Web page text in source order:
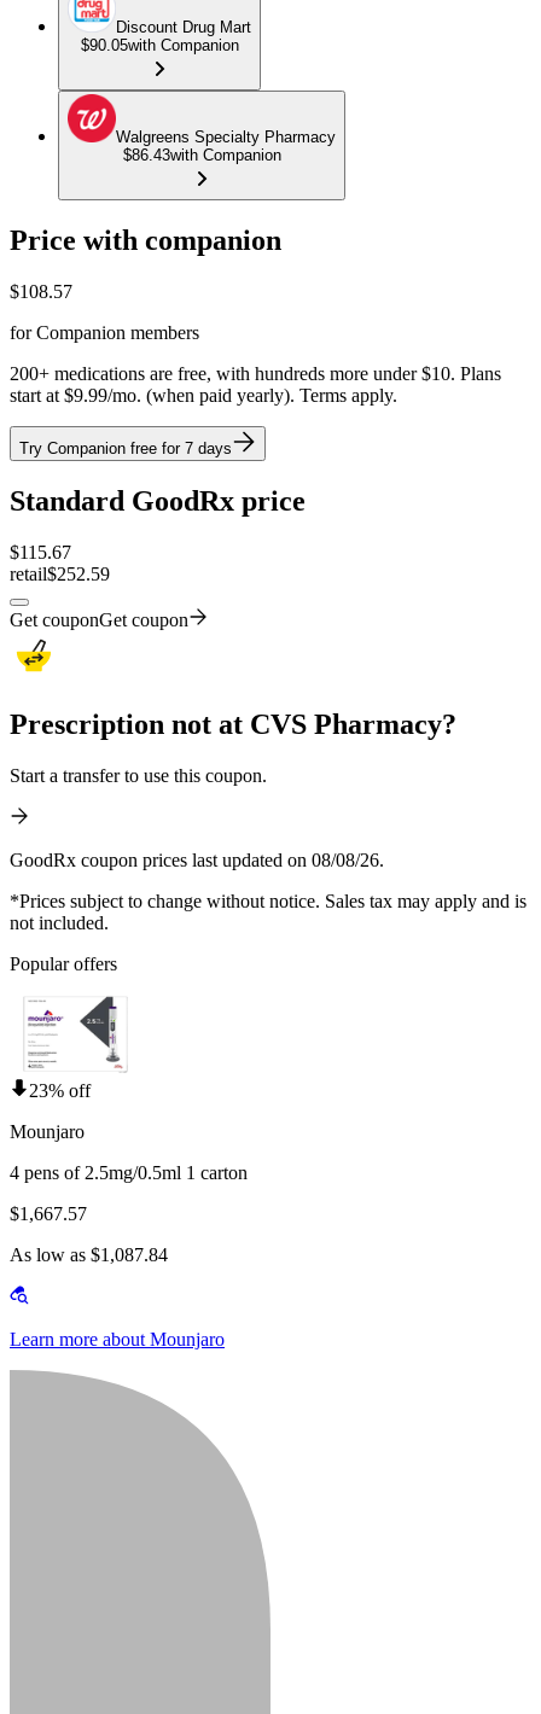
Discount Drug Mart
$90.05with Companion
Walgreens Specialty Pharmacy
$86.43with Companion
Price with companion
$108.57
for Companion members
200+ medications are free, with hundreds more under $10. Plans
start at $9.99/mo. (when paid yearly). Terms apply.
Try Companion free for 7 days
Standard GoodRx price
$115.67
retail$252.59
Get couponGet coupon
Prescription not at CVS Pharmacy?
Start a transfer to use this coupon.
GoodRx coupon prices last updated on 08/08/26.
*Prices subject to change without notice. Sales tax may apply and is
not included.
Popular offers
23% off
Mounjaro
4 pens of 2.5mg/0.5ml 1 carton
$1,667.57
As low as $1,087.84
Learn more about Mounjaro